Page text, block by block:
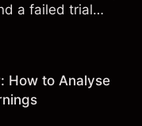
a failed trial
NVO price
How to Analyse